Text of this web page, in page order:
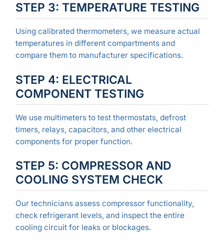
STEP 3: TEMPERATURE TESTING
Using calibrated thermometers, we measure actual
temperatures in different compartments and
compare them to manufacturer specifications.
STEP 4: ELECTRICAL
COMPONENT TESTING
We use multimeters to test thermostats, defrost
timers, relays, capacitors, and other electrical
components for proper function.
STEP 5: COMPRESSOR AND
COOLING SYSTEM CHECK
Our technicians assess compressor functionality,
check refrigerant levels, and inspect the entire
cooling circuit for leaks or blockages.